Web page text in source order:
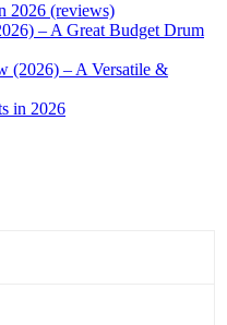
2026 (reviews)
– A Great Budget Drum
(2026) – A Versatile &
in 2026